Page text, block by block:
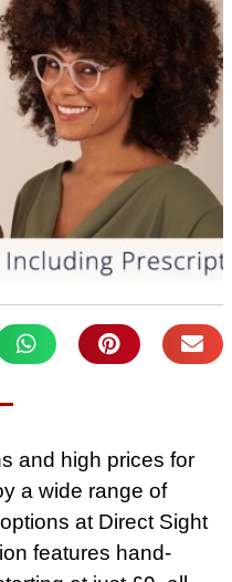
and high prices for
a wide range of
at Direct Sight
features hand-